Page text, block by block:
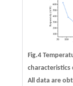
Fig.4
characteristics
All data are